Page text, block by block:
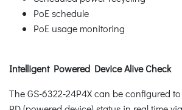
PoE schedule
PoE usage monitoring
Intelligent Powered Device Alive Check
The GS-6322-24P4X can be configured